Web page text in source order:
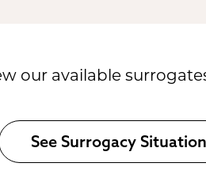
our available
See Surrogacy